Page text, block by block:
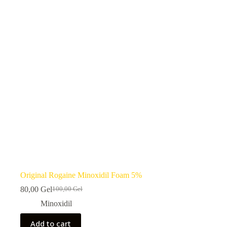
Original Rogaine Minoxidil Foam 5%
100,00Gel
Original
price
100,00 ₾.
80,00 GelCurrent
price
80,00 ₾.
Minoxidil
Add to cart